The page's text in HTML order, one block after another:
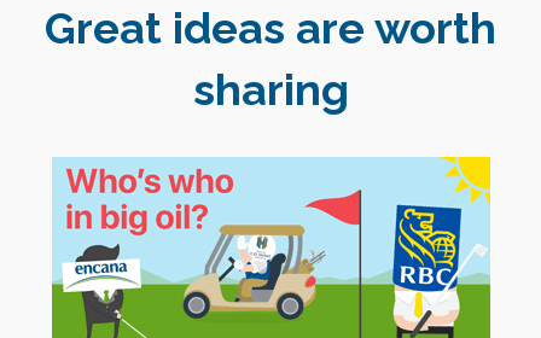
Great ideas are worth
sharing